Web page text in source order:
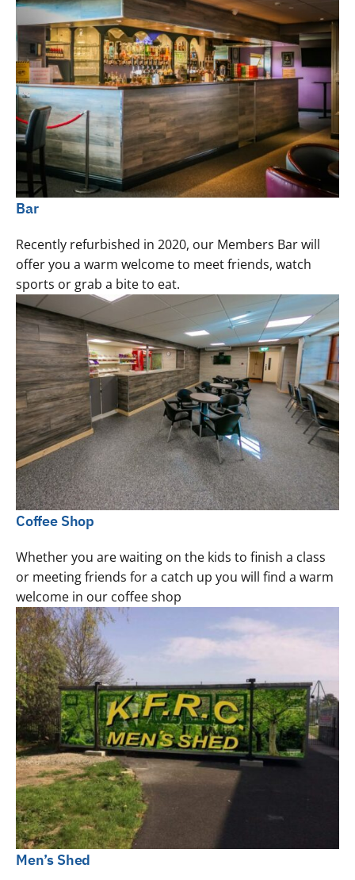
Bar
Recently refurbished in 2020, our Members Bar will
offer you a warm welcome to meet friends, watch
sports or grab a bite to eat.
Coffee Shop
Whether you are waiting on the kids to finish a class
or meeting friends for a catch up you will find a warm
welcome in our coffee shop
Men’s Shed